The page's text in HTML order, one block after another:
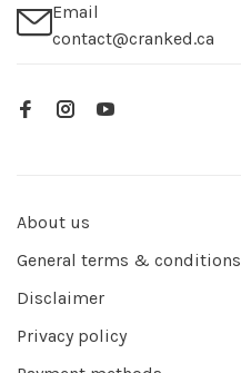
Email
contact@cranked.ca
About us
General terms & conditions
Disclaimer
Privacy policy